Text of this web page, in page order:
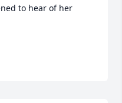
to hear of her